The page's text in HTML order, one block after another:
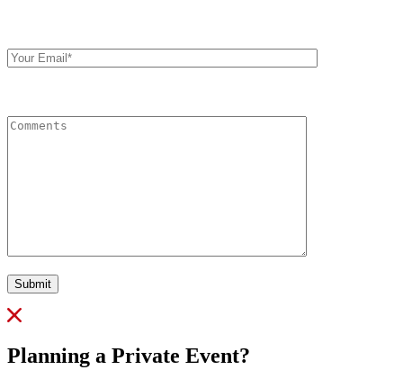
Email
Submit
Planning a Private Event?